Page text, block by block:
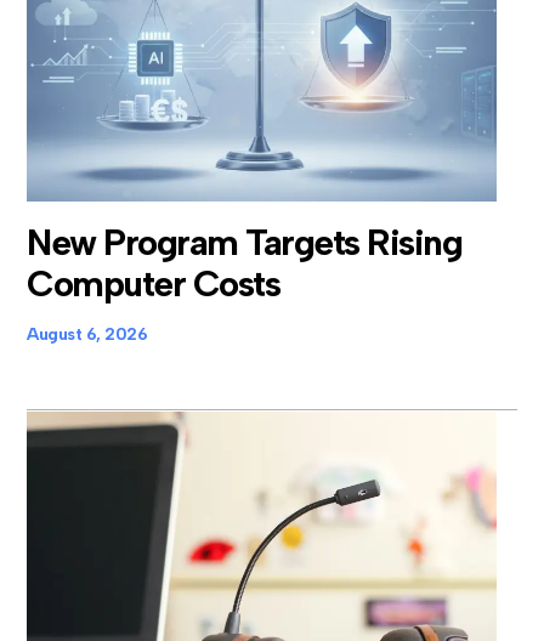
New Program Targets Rising
Computer Costs
August 6, 2026